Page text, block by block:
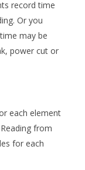
record time
Or you
may be
power cut or
each element
from
for each